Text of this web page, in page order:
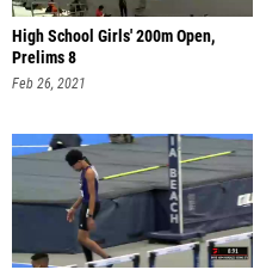
High School Girls' 200m Open,
Prelims 8
Feb 26, 2021